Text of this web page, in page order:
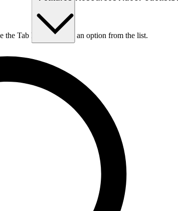
the Tab key to choose an option from the list.